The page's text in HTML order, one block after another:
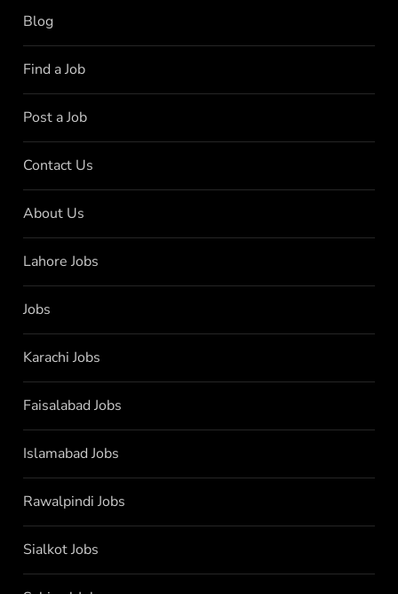
Blog
Find a Job
Post a Job
Contact Us
About Us
Lahore Jobs
Jobs
Karachi Jobs
Faisalabad Jobs
Islamabad Jobs
Rawalpindi Jobs
Sialkot Jobs